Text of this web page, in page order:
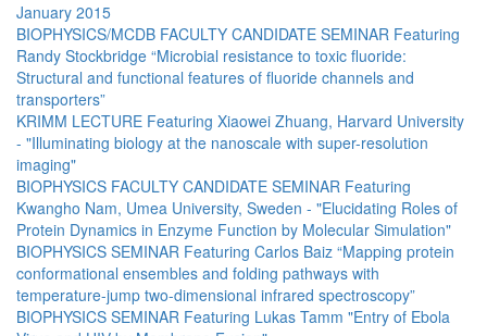
January 2015
BIOPHYSICS/MCDB FACULTY CANDIDATE SEMINAR Featuring
Randy Stockbridge “Microbial resistance to toxic fluoride:
Structural and functional features of fluoride channels and
transporters”
KRIMM LECTURE Featuring Xiaowei Zhuang, Harvard University
- "Illuminating biology at the nanoscale with super-resolution
imaging"
BIOPHYSICS FACULTY CANDIDATE SEMINAR Featuring
Kwangho Nam, Umea University, Sweden - "Elucidating Roles of
Protein Dynamics in Enzyme Function by Molecular Simulation"
BIOPHYSICS SEMINAR Featuring Carlos Baiz “Mapping protein
conformational ensembles and folding pathways with
temperature-jump two-dimensional infrared spectroscopy”
BIOPHYSICS SEMINAR Featuring Lukas Tamm "Entry of Ebola